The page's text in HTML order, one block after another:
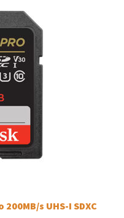
s UHS-I SDXC